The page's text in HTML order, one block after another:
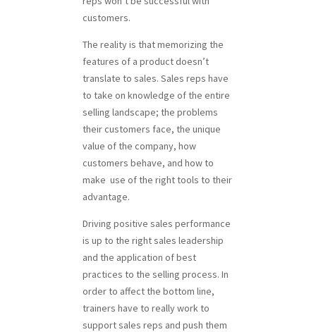
customers.
The reality is that memorizing the
features of a product doesn’t
translate to sales. Sales reps have
to take on knowledge of the entire
selling landscape; the problems
their customers face, the unique
value of the company, how
customers behave, and how to
make use of the right tools to their
advantage.
Driving positive sales performance
is up to the right sales leadership
and the application of best
practices to the selling process. In
order to affect the bottom line,
trainers have to really work to
support sales reps and push them